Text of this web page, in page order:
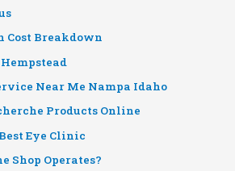
Cost Breakdown
Near Me Nampa Idaho
Products Online
Eye Clinic
Shop Operates?